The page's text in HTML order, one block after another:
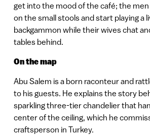
get into the mood of the café; the
on the small stools and start playing a
backgammon while their wives chat
tables behind.
On the map
Abu Salem is a born raconteur and
to his guests. He explains the story
sparkling three-tier chandelier that
center of the ceiling, which he
craftsperson in Turkey.